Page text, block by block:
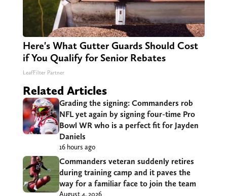
Here's What Gutter Guards Should Cost
if You Qualify for Senior Rebates
LeafFilter Partner
Related Articles
Grading the signing: Commanders rob
NFL yet again by signing four-time Pro
Bowl WR who is a perfect fit for Jayden
Daniels
16 hours ago
Commanders veteran suddenly retires
during training camp and it paves the
way for a familiar face to join the team
August 4, 2026